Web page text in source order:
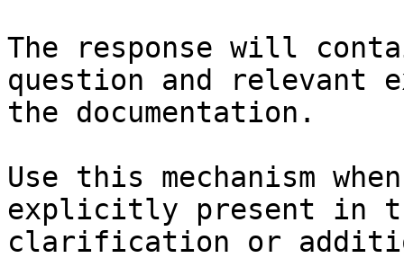
The response will
question and relevant
the documentation.
Use this mechanism
explicitly present in
clarification or